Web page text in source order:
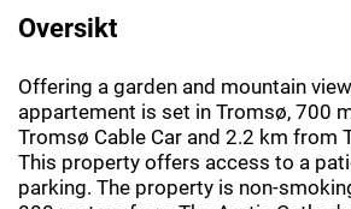
Oversikt
Offering a garden and mountain
appartement is set in Tromsø, 700
Tromsø Cable Car and 2.2 km from
This property offers access to a
parking. The property is non-